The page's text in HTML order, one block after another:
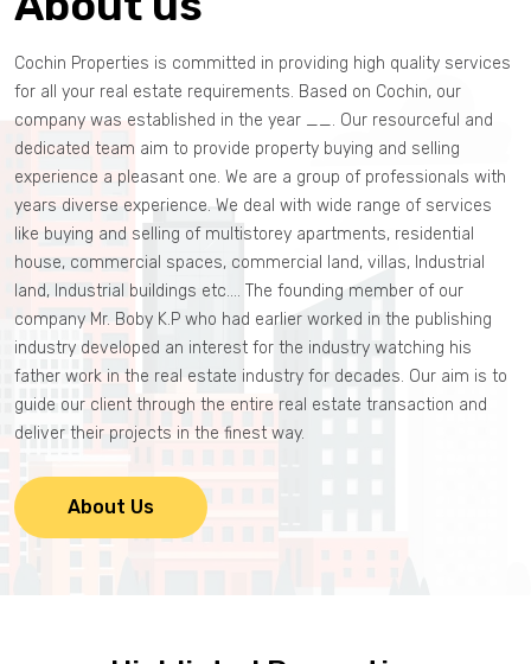
Cochin Properties is committed in providing high quality services
for all your real estate requirements. Based on Cochin, our
company was established in the year __. Our resourceful and
dedicated team aim to provide property buying and selling
experience a pleasant one. We are a group of professionals with
years diverse experience. We deal with wide range of services
like buying and selling of multistorey apartments, residential
house, commercial spaces, commercial land, villas, Industrial
land, Industrial buildings etc.… The founding member of our
company Mr. Boby K.P who had earlier worked in the publishing
industry developed an interest for the industry watching his
father work in the real estate industry for decades. Our aim is to
guide our client through the entire real estate transaction and
deliver their projects in the finest way.
About Us